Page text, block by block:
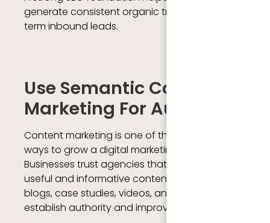
generate consistent organic traffic and long-
term inbound leads.
Use Semantic Content
Marketing For Authority
Content marketing is one of the most effective
ways to grow a digital marketing agency.
Businesses trust agencies that regularly share
useful and informative content. Publishing
blogs, case studies, videos, and guides helps
establish authority and improve online